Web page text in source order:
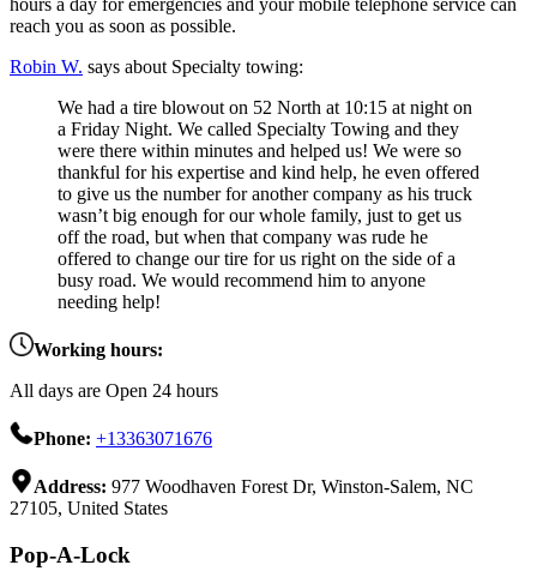
hours a day for emergencies and your mobile telephone service can
reach you as soon as possible.
Robin W. says about Specialty towing:
We had a tire blowout on 52 North at 10:15 at night on
a Friday Night. We called Specialty Towing and they
were there within minutes and helped us! We were so
thankful for his expertise and kind help, he even offered
to give us the number for another company as his truck
wasn’t big enough for our whole family, just to get us
off the road, but when that company was rude he
offered to change our tire for us right on the side of a
busy road. We would recommend him to anyone
needing help!
Working hours:
All days are Open 24 hours
Phone: +13363071676
Address: 977 Woodhaven Forest Dr, Winston-Salem, NC
27105, United States
Pop-A-Lock